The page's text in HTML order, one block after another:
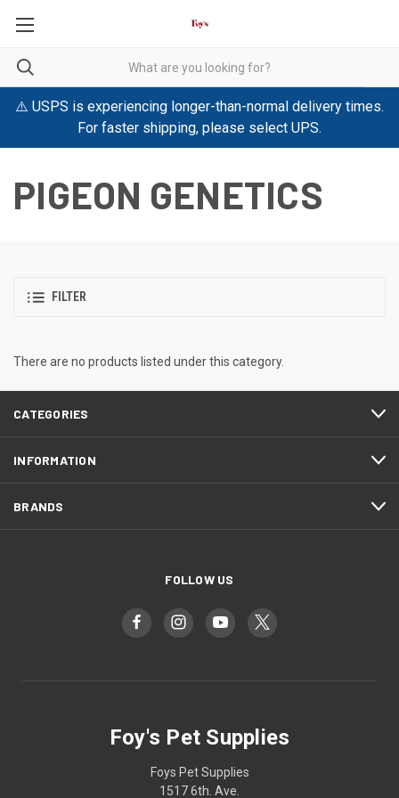
⚠️ USPS is experiencing longer-than-normal delivery times.
For faster shipping, please select UPS.
PIGEON GENETICS
FILTER
There are no products listed under this category.
CATEGORIES
INFORMATION
BRANDS
FOLLOW US
Foy's Pet Supplies
Foys Pet Supplies
1517 6th. Ave.